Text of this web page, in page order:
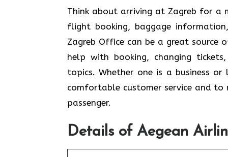
Think​‍​‌‍​‍‌​‍​‌‍​‍‌ about arriving at Zagreb for a
flight booking, baggage
Zagreb Office can be a great source
help with booking, changing
topics. Whether one is a business
comfortable customer service and
passenger.
Details of Aegean